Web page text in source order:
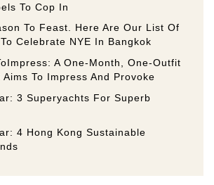
To Cop In
To Feast. Here Are Our List Of
Celebrate NYE In Bangkok
A One-Month, One-Outfit
To Impress And Provoke
3 Superyachts For Superb
4 Hong Kong Sustainable